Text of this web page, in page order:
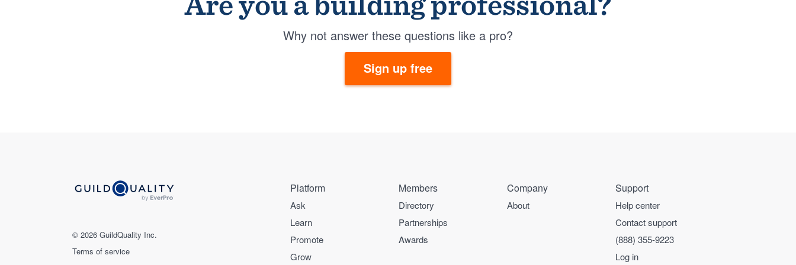
Why not answer these questions like a pro?
Sign up free
© 2026 GuildQuality Inc.
Terms of service
Platform
Ask
Learn
Promote
Grow
Members
Directory
Partnerships
Awards
Company
About
Support
Help center
Contact support
(888) 355-9223
Log in